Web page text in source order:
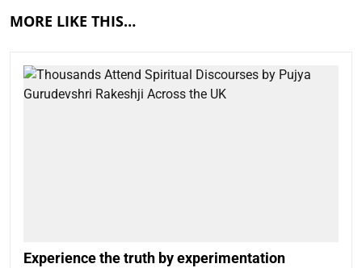
MORE LIKE THIS…
Experience the truth by experimentation